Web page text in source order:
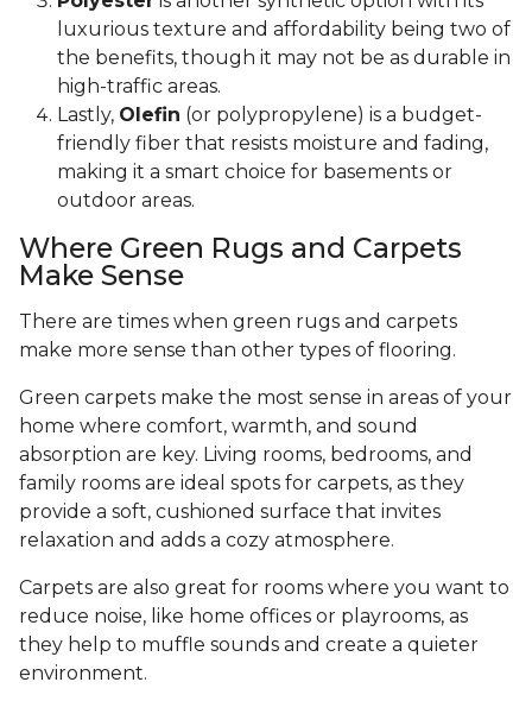
luxurious texture and affordability being two of
the benefits, though it may not be as durable in
high-traffic areas.
Lastly, Olefin (or polypropylene) is a budget-
friendly fiber that resists moisture and fading,
making it a smart choice for basements or
outdoor areas.
Where Green Rugs and Carpets
Make Sense
There are times when green rugs and carpets
make more sense than other types of flooring.
Green carpets make the most sense in areas of your
home where comfort, warmth, and sound
absorption are key. Living rooms, bedrooms, and
family rooms are ideal spots for carpets, as they
provide a soft, cushioned surface that invites
relaxation and adds a cozy atmosphere.
Carpets are also great for rooms where you want to
reduce noise, like home offices or playrooms, as
they help to muffle sounds and create a quieter
environment.